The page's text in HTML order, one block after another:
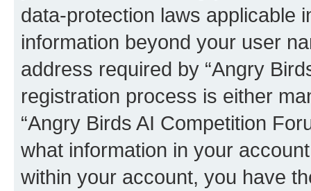
data-protection laws applicable
information beyond your user
address required by “Angry
registration process is either
“Angry Birds AI Competition
what information in your
within your account, you have